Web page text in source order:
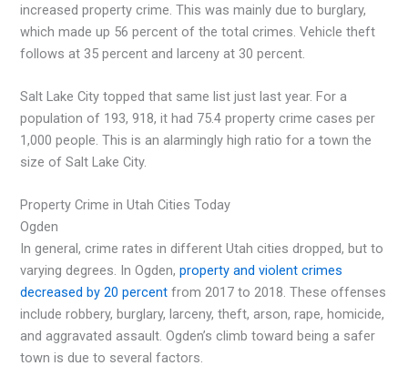
increased property crime. This was mainly due to burglary,
which made up 56 percent of the total crimes. Vehicle theft
follows at 35 percent and larceny at 30 percent.
Salt Lake City topped that same list just last year. For a
population of 193, 918, it had 75.4 property crime cases per
1,000 people. This is an alarmingly high ratio for a town the
size of Salt Lake City.
Property Crime in Utah Cities Today
Ogden
In general, crime rates in different Utah cities dropped, but to
varying degrees. In Ogden,property and violent crimes
decreased by 20 percent from 2017 to 2018. These offenses
include robbery, burglary, larceny, theft, arson, rape, homicide,
and aggravated assault. Ogden’s climb toward being a safer
town is due to several factors.